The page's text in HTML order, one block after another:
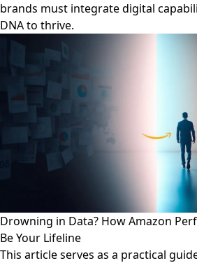
brands must integrate digital
DNA to thrive.
Drowning in Data? How Amazon
Be Your Lifeline
This article serves as a practical